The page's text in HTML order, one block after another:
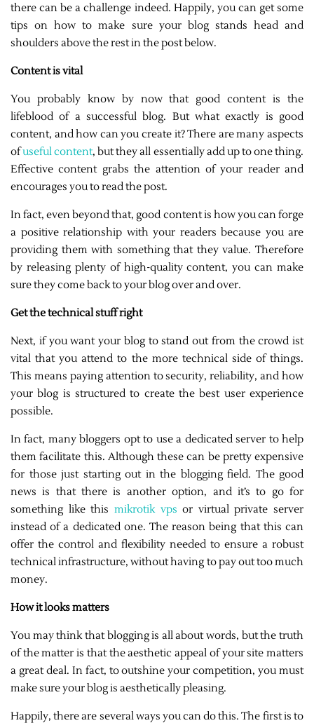
there can be a challenge indeed. Happily, you can get some
tips on how to make sure your blog stands head and
shoulders above the rest in the post below.
Content is vital
You probably know by now that good content is the
lifeblood of a successful blog. But what exactly is good
content, and how can you create it? There are many aspects
ofuseful content, but they all essentially add up to one thing.
Effective content grabs the attention of your reader and
encourages you to read the post.
In fact, even beyond that, good content is how you can forge
a positive relationship with your readers because you are
providing them with something that they value. Therefore
by releasing plenty of high-quality content, you can make
sure they come back to your blog over and over.
Get the technical stuff right
Next, if you want your blog to stand out from the crowd ist
vital that you attend to the more technical side of things.
This means paying attention to security, reliability, and how
your blog is structured to create the best user experience
possible.
In fact, many bloggers opt to use a dedicated server to help
them facilitate this. Although these can be pretty expensive
for those just starting out in the blogging field. The good
news is that there is another option, and it’s to go for
something like this mikrotik vps or virtual private server
instead of a dedicated one. The reason being that this can
offer the control and flexibility needed to ensure a robust
technical infrastructure, without having to pay out too much
money.
How it looks matters
You may think that blogging is all about words, but the truth
of the matter is that the aesthetic appeal of your site matters
a great deal. In fact, to outshine your competition, you must
make sure your blog is aesthetically pleasing.
Happily, there are several ways you can do this. The first is to